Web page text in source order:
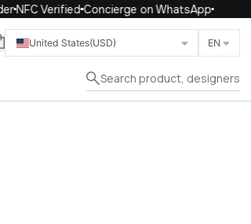
NFC VerifiedConcierge on WhatsApp
United States(USD) EN
Search product, designers
Close